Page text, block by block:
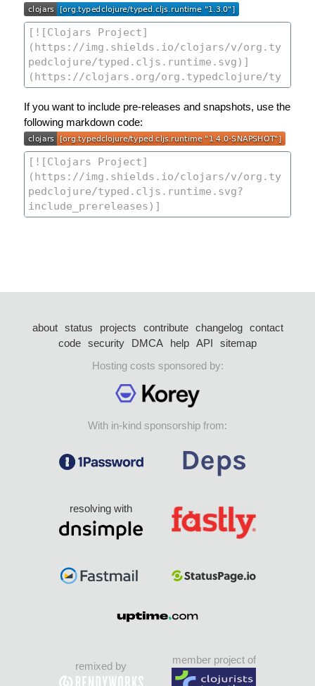
If you want to include pre-releases and snapshots, use the
following markdown code:
about status projects contribute changelog
contact
code security DMCA help API
sitemap
Hosting costs sponsored by:
With in-kind sponsorship from:
resolving with
remixed by
member project of